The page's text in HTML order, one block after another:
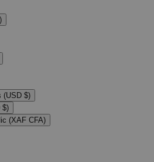
(USD $)
$)
(XAF CFA)